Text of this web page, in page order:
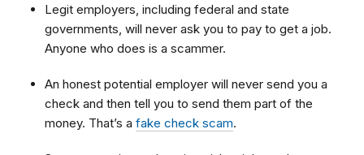
Legit employers, including federal and state
governments, will never ask you to pay to get a job.
Anyone who does is a scammer.
An honest potential employer will never send you a
check and then tell you to send them part of the
money. That’s a fake check scam.